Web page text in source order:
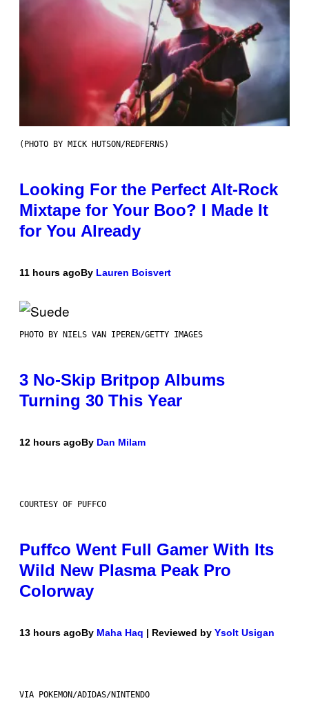
(PHOTO BY MICK HUTSON/REDFERNS)
Looking For the Perfect Alt-Rock
Mixtape for Your Boo? I Made It
for You Already
11 hours agoBy Lauren Boisvert
PHOTO BY NIELS VAN IPEREN/GETTY IMAGES
3 No-Skip Britpop Albums
Turning 30 This Year
12 hours agoBy Dan Milam
COURTESY OF PUFFCO
Puffco Went Full Gamer With Its
Wild New Plasma Peak Pro
Colorway
13 hours agoBy Maha Haq | Reviewed by Ysolt Usigan
VIA POKEMON/ADIDAS/NINTENDO